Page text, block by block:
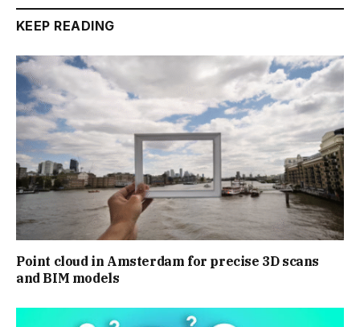
KEEP READING
Point cloud in Amsterdam for precise 3D scans
and BIM models